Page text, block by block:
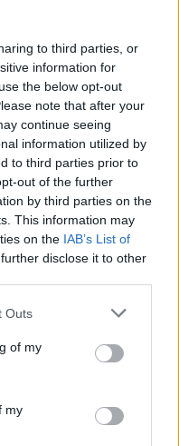
to third parties, or
information for
the below opt-out
note that after your
continue seeing
information utilized by
to third parties prior to
out of the further
by third parties on the
This information may
on the IAB’s List of
disclose it to other
Outs
of my
my
2-2 Montpellier
1 Montpellier
2 Dijon
2 Dijon
1 Montpellier
Dijon
3-3 Montpellier